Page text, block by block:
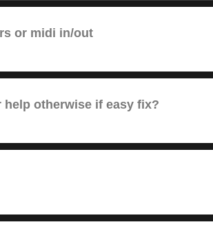
or midi in/out
help otherwise if easy fix?